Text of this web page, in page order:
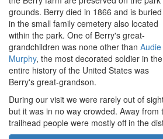
grounds. Berry died in 1866 and is buried
in the small family cemetery also located
within the park. One of Berry's great-
grandchildren was none other than Audie
Murphy, the most decorated soldier in the
entire history of the United States was
Berry's great-grandson.
During our visit we were rarely out of
but it was in no way crowded. Away
trailhead people were mostly off in the